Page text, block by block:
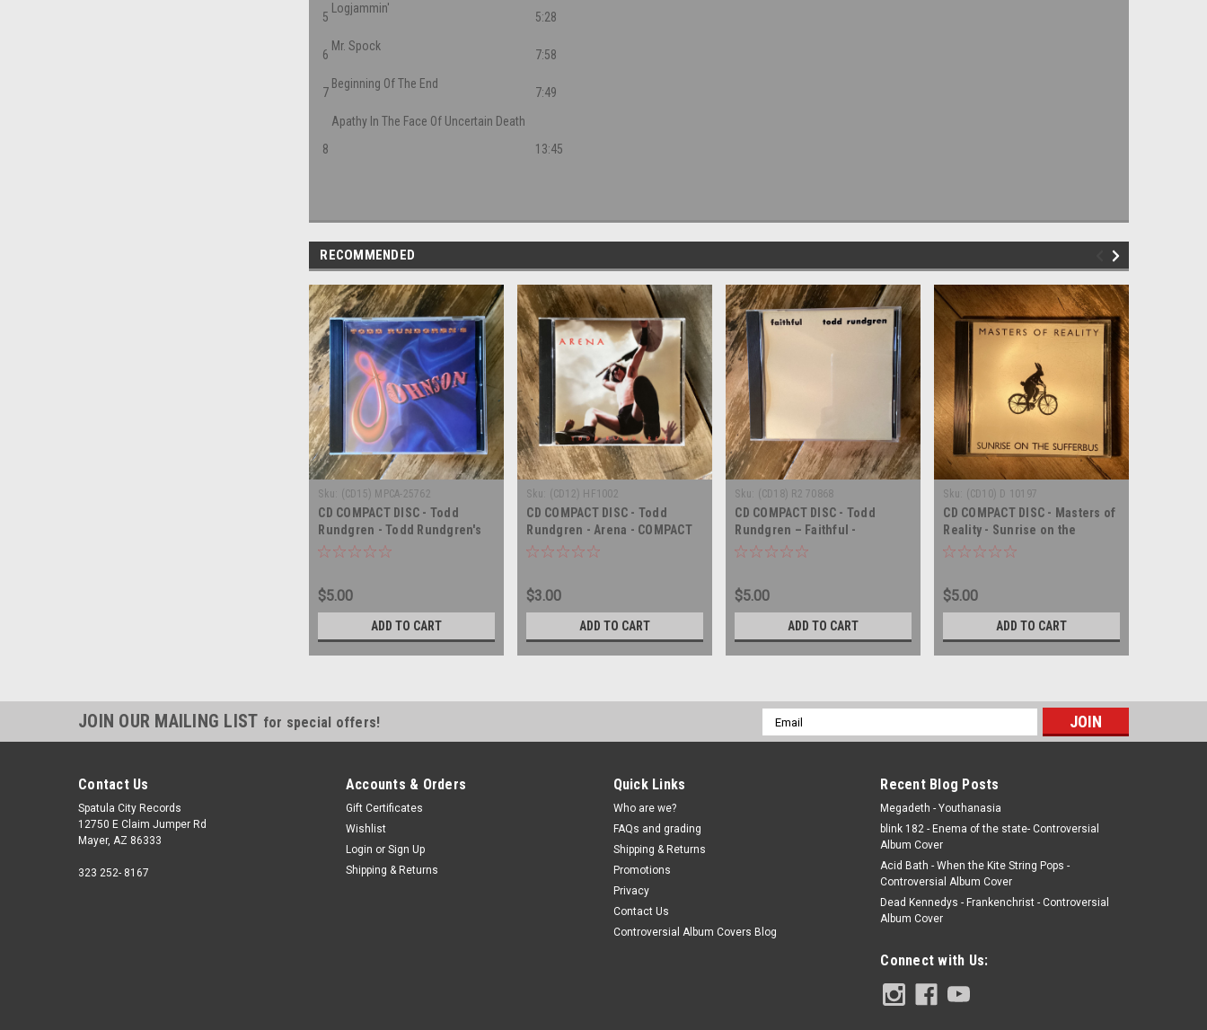
5
Logjammin'
5:28
6
Mr. Spock
7:58
7
Beginning Of The End
7:49
8
Apathy In The Face Of Uncertain Death
13:45
RECOMMENDED
Sku: (CD15) MPCA-25762
CD COMPACT DISC - Todd
Rundgren - Todd Rundgren's
Johnson - COMPACT DISC
$5.00
ADD TO CART
Sku: (CD12) HF1002
CD COMPACT DISC - Todd
Rundgren - Arena - COMPACT
DISC
$3.00
ADD TO CART
Sku: (CD18) R2 70868
CD COMPACT DISC - Todd
Rundgren – Faithful -
COMPACT DISC
$5.00
ADD TO CART
Sku: (CD10) D 10197
CD COMPACT DISC - Masters of
Reality - Sunrise on the
Sufferbus - COMPACT DISC
$5.00
ADD TO CART
JOIN OUR MAILING LIST for special offers!
Email
Address
Contact Us
Spatula City Records
12750 E Claim Jumper Rd
Mayer, AZ 86333
323 252- 8167
Accounts & Orders
Gift Certificates
Wishlist
Login or Sign Up
Shipping & Returns
Quick Links
Who are we?
FAQs and grading
Shipping & Returns
Promotions
Privacy
Contact Us
Controversial Album Covers Blog
Recent Blog Posts
Megadeth - Youthanasia
blink 182 - Enema of the state- Controversial
Album Cover
Acid Bath - When the Kite String Pops -
Controversial Album Cover
Dead Kennedys - Frankenchrist - Controversial
Album Cover
Connect with Us: